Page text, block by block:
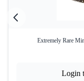
Extremely Rare
Login